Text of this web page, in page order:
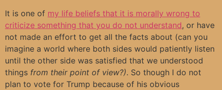
It is one of my life beliefs that it is morally wrong to
criticize something that you do not understand, or have
not made an effort to get all the facts about (can you
imagine a world where both sides would patiently listen
until the other side was satisfied that we understood
things from their point of view?). So though I do not
plan to vote for Trump because of his obvious